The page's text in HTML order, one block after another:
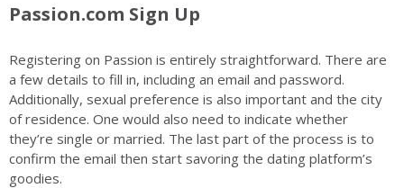
Passion.com Sign Up
Registering on Passion is entirely straightforward. There are
a few details to fill in, including an email and password.
Additionally, sexual preference is also important and the city
of residence. One would also need to indicate whether
they’re single or married. The last part of the process is to
confirm the email then start savoring the dating platform’s
goodies.